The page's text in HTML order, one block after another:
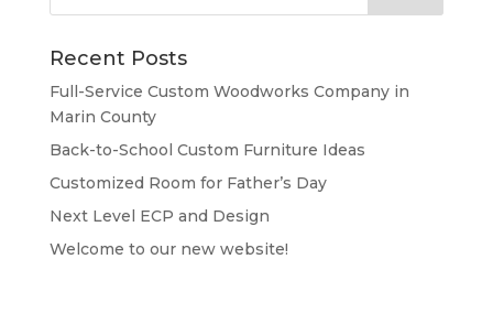
Recent Posts
Full-Service Custom Woodworks Company in
Marin County
Back-to-School Custom Furniture Ideas
Customized Room for Father’s Day
Next Level ECP and Design
Welcome to our new website!